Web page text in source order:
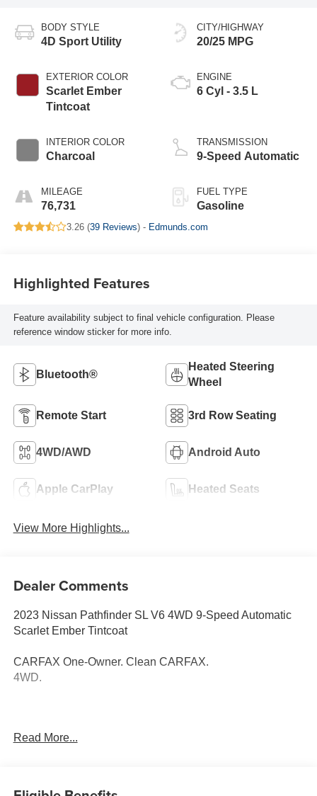
BODY STYLE
4D Sport Utility
EXTERIOR COLOR
Scarlet Ember
Tintcoat
INTERIOR COLOR
Charcoal
MILEAGE
76,731
CITY/HIGHWAY
20/25 MPG
ENGINE
6 Cyl - 3.5 L
TRANSMISSION
9-Speed Automatic
FUEL TYPE
Gasoline
3.26 (39 Reviews) - Edmunds.com
Highlighted Features
Feature availability subject to final vehicle configuration. Please
reference window sticker for more info.
Bluetooth®
Heated Steering
Wheel
Remote Start 3rd Row Seating
4WD/AWD Android Auto
Apple CarPlay Heated Seats
View More Highlights...
Dealer Comments
2023 Nissan Pathfinder SL V6 4WD 9-Speed Automatic
Scarlet Ember Tintcoat
CARFAX One-Owner. Clean CARFAX.
4WD.
2023 Nissan Pathfinder. Call (859)779-1000 to Set Up
Read More...